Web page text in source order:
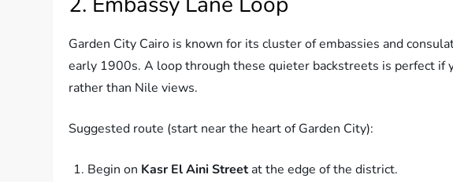
Garden City Cairo is known for its cluster of embassies and
early 1900s. A loop through these quieter backstreets is perfect if
rather than Nile views.
Suggested route (start near the heart of Garden City):
Begin on Kasr El Aini Streetat the edge of the district.